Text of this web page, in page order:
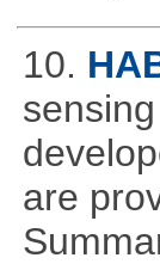
10.
are